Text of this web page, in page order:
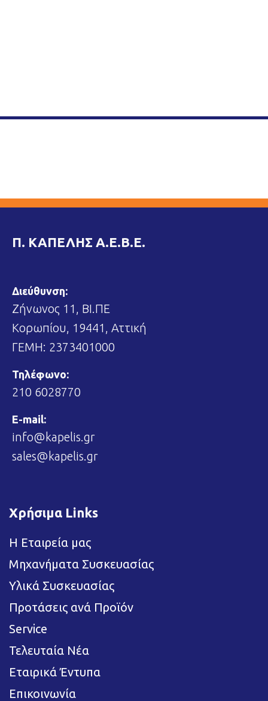
Π. ΚΑΠΕΛΗΣ Α.Ε.Β.Ε.
Διεύθυνση:
Ζήνωνος 11, ΒΙ.ΠΕ
Κορωπίου, 19441, Αττική
ΓΕΜΗ: 2373401000
Τηλέφωνο:
210 6028770
E-mail:
info@kapelis.gr
sales@kapelis.gr
Χρήσιμα Links
Η Εταιρεία μας
Μηχανήματα Συσκευασίας
Υλικά Συσκευασίας
Προτάσεις ανά Προϊόν
Service
Τελευταία Νέα
Εταιρικά Έντυπα
Επικοινωνία